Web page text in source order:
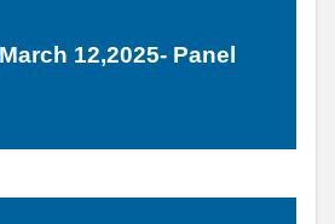
12,2025- Panel